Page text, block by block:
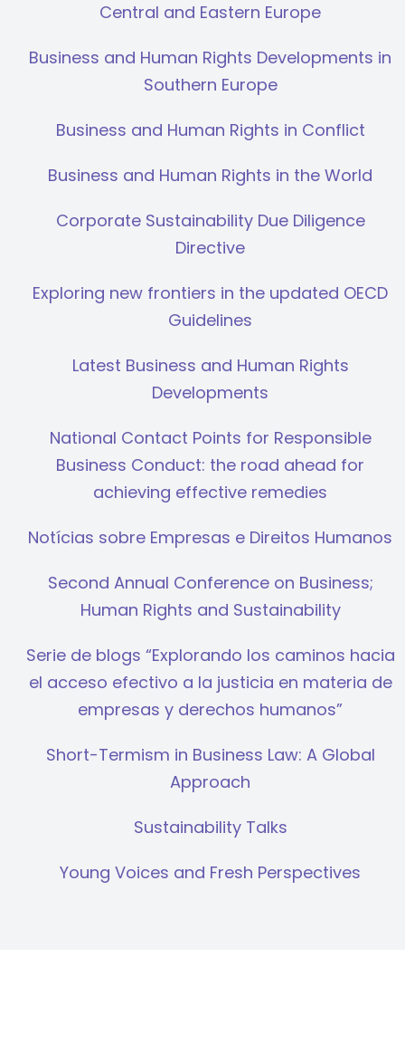
Central and Eastern Europe
Business and Human Rights Developments in
Southern Europe
Business and Human Rights in Conflict
Business and Human Rights in the World
Corporate Sustainability Due Diligence
Directive
Exploring new frontiers in the updated OECD
Guidelines
Latest Business and Human Rights
Developments
National Contact Points for Responsible
Business Conduct: the road ahead for
achieving effective remedies
Notícias sobre Empresas e Direitos Humanos
Second Annual Conference on Business;
Human Rights and Sustainability
Serie de blogs “Explorando los caminos hacia
el acceso efectivo a la justicia en materia de
empresas y derechos humanos”
Short-Termism in Business Law: A Global
Approach
Sustainability Talks
Young Voices and Fresh Perspectives